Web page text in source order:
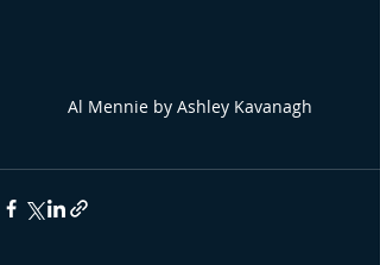
Al Mennie by Ashley Kavanagh